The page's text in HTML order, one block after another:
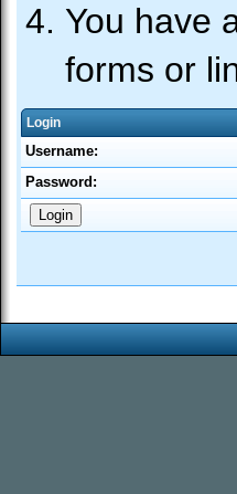
You have
forms or
Login
Username:
Password: